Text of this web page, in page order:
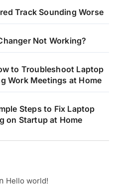
Track Sounding Worse
Not Working?
to Troubleshoot Laptop
Work Meetings at Home
Steps to Fix Laptop
on Startup at Home
Hello world!